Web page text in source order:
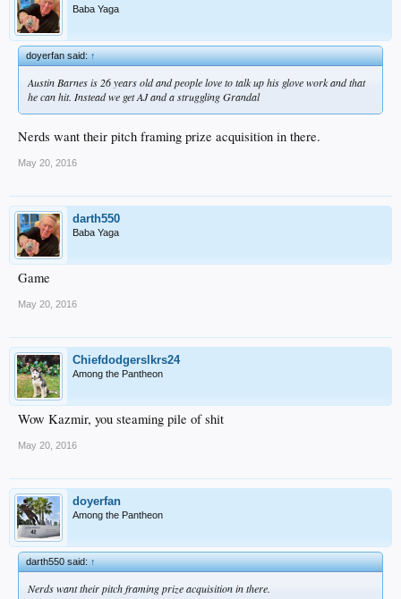
Baba Yaga
doyerfan said:↑
Austin Barnes is 26 years old and people love to talk up his glove work and that
he can hit. Instead we get AJ and a struggling Grandal
Nerds want their pitch framing prize acquisition in there.
May 20, 2016
darth550
Baba Yaga
Game
May 20, 2016
Chiefdodgerslkrs24
Among the Pantheon
Wow Kazmir, you steaming pile of shit
May 20, 2016
doyerfan
Among the Pantheon
darth550 said:↑
Nerds want their pitch framing prize acquisition in there.